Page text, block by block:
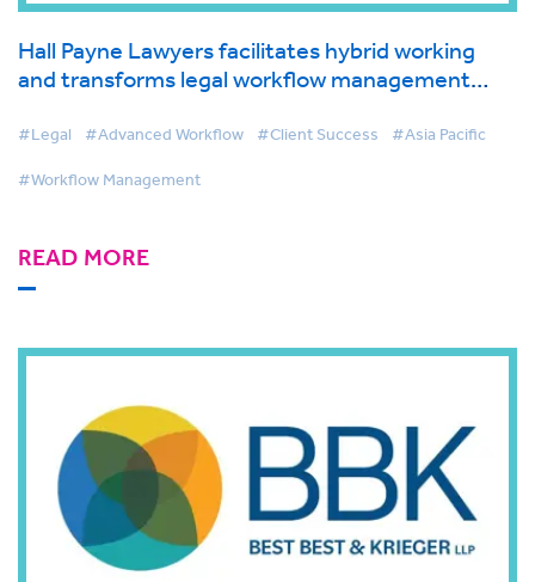
Hall Payne Lawyers facilitates hybrid working
and transforms legal workflow management
#Legal #Advanced Workflow #Client Success #Asia Pacific
#Workflow Management
READ MORE